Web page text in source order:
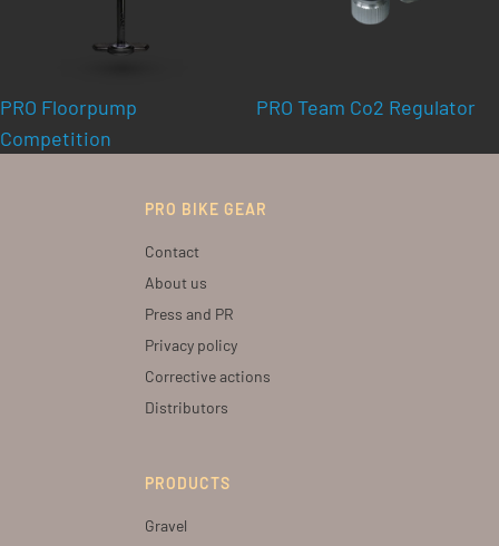
PRO Floorpump
Competition
PRO Team Co2 Regulator
PRO BIKE GEAR
Contact
About us
Press and PR
Privacy policy
Corrective actions
Distributors
PRODUCTS
Gravel